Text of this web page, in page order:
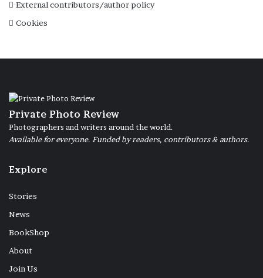
External contributors/author policy
Cookies
Private Photo Review
Photographers and writers around the world.
Available for everyone. Funded by readers, contributors & authors.
Explore
Stories
News
BookShop
About
Join Us